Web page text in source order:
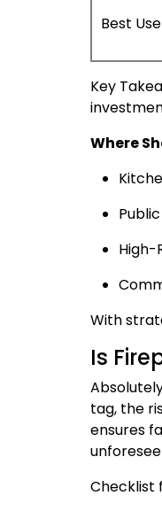
Best Use
Key
Where
High-
With
Is
tag, the
ensures
Checklist